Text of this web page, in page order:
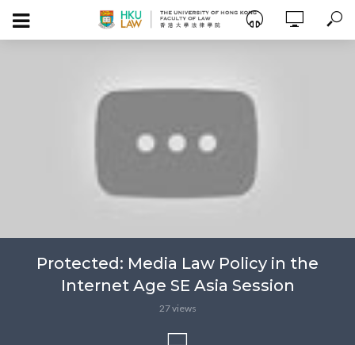
Protected: Media Law Policy in the
Internet Age SE Asia Session
27 views